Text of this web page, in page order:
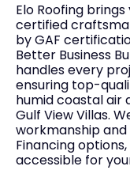
Elo Roofing
certified
by GAF
Better Business
handles every
ensuring top-
humid coastal air
Gulf View Villas.
workmanship and
Financing
accessible for